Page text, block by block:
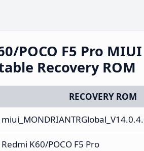
POCO F5 Pro
Recovery ROM
RECOVERY ROM
Redmi K60/POCO F5 Pro